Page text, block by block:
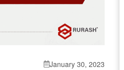
January 30, 2023